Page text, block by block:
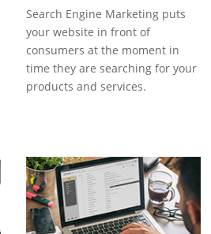
Search Engine Marketing puts
your website in front of
consumers at the moment in
time they are searching for your
products and services.